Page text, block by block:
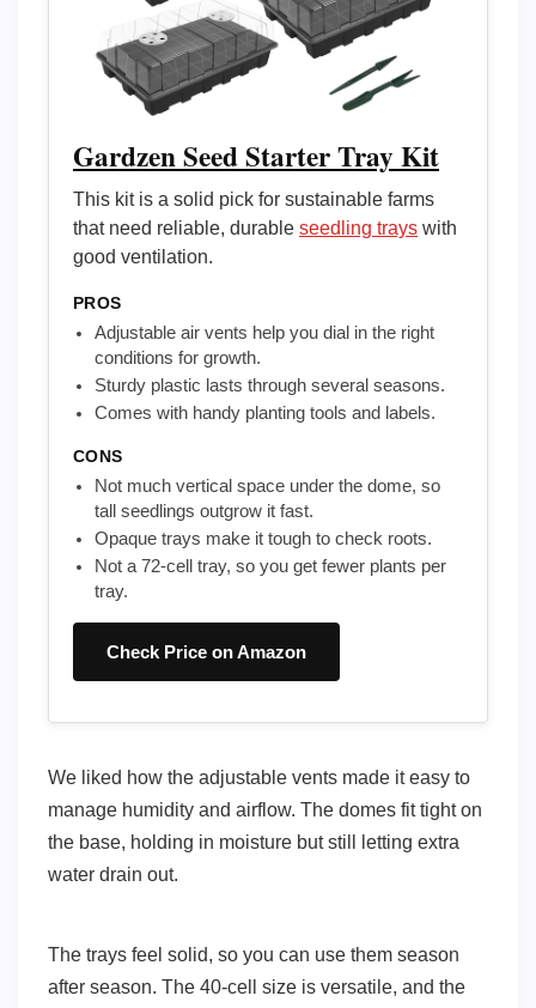
Gardzen Seed Starter Tray Kit
This kit is a solid pick for sustainable farms
that need reliable, durable seedling trays with
good ventilation.
PROS
Adjustable air vents help you dial in the right
conditions for growth.
Sturdy plastic lasts through several seasons.
Comes with handy planting tools and labels.
CONS
Not much vertical space under the dome, so
tall seedlings outgrow it fast.
Opaque trays make it tough to check roots.
Not a 72-cell tray, so you get fewer plants per
tray.
Check Price on Amazon
We liked how the adjustable vents made it easy to
manage humidity and airflow. The domes fit tight on
the base, holding in moisture but still letting extra
water drain out.
The trays feel solid, so you can use them season
after season. The 40-cell size is versatile, and the